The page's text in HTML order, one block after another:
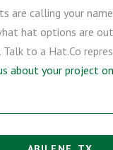
are calling your
hat options are out
Talk to a Hat.Co
about your project